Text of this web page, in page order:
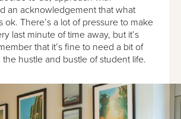
an acknowledgement that what
ok. There’s a lot of pressure to make
last minute of time away, but it’s
that it’s fine to need a bit of
hustle and bustle of student life.